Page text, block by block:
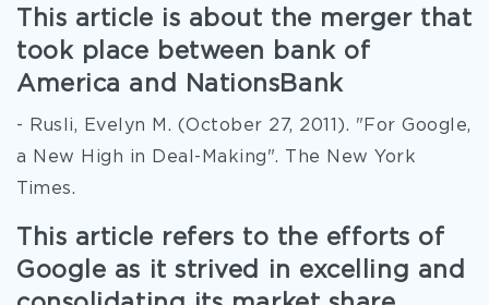
This article is about the merger that
took place between bank of
America and NationsBank
- Rusli, Evelyn M. (October 27, 2011). "For Google,
a New High in Deal-Making". The New York
Times.
This article refers to the efforts of
Google as it strived in excelling and